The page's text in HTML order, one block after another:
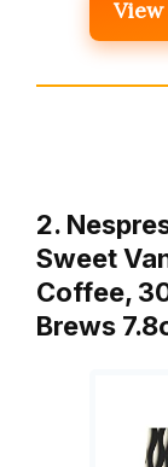
2.
Sweet
Coffee,
Brews